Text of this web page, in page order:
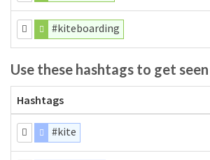
#kiteboarding
Use these hashtags to get seen
Hashtags
#kite